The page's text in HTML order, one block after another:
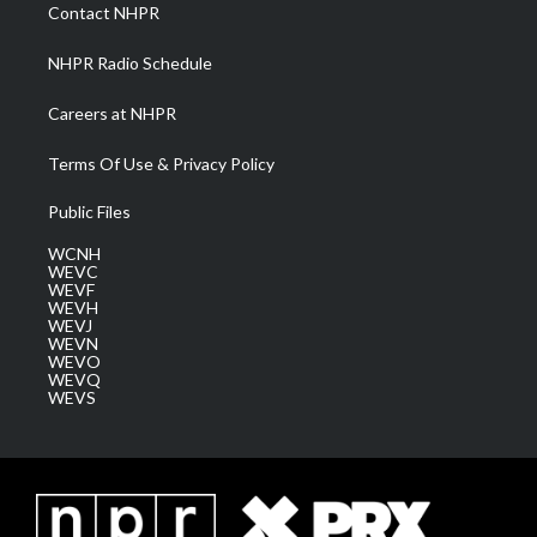
m
Contact NHPR
NHPR Radio Schedule
Careers at NHPR
Terms Of Use & Privacy Policy
Public Files
WCNH
WEVC
WEVF
WEVH
WEVJ
WEVN
WEVO
WEVQ
WEVS